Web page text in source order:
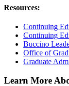
Resources:
Continuing
Continuing
Buccino
Office of
Graduate
Learn More